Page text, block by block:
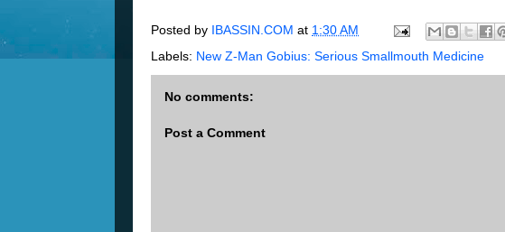
Posted by IBASSIN.COM at 1:30 AM
Labels: New Z-Man Gobius: Serious Smallmouth Medicine
No comments:
Post a Comment